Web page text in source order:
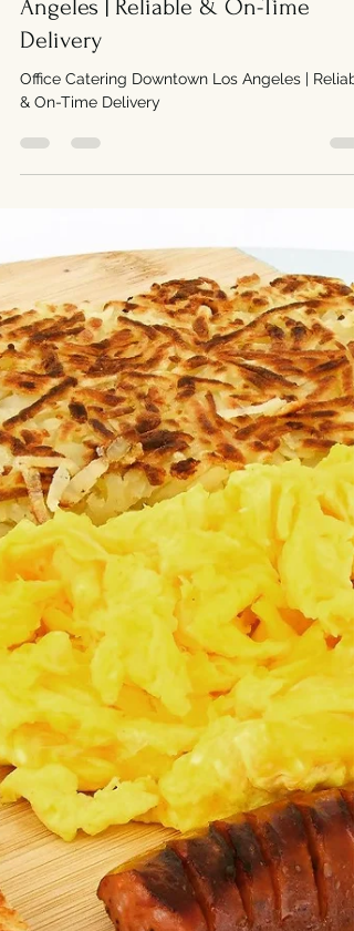
Bird's Nest Cafe Management
Angeles | Reliable & On-Time
Delivery
Office Catering Downtown Los Angeles |
& On-Time Delivery